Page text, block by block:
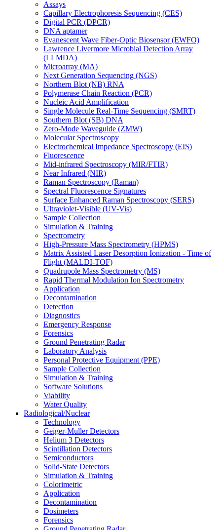
Assays
Capillary Electrophoresis Sequencing (CES)
Digital PCR (DPCR)
DNA aptamer
Evanescent Wave Fiber-Optic Biosensor (EWFO)
Lawrence Livermore Microbial Detection Array
(LLMDA)
Microarray (MA)
Next Generation Sequencing (NGS)
Northern Blot (NB) RNA
Polymerase Chain Reaction (PCR)
Nucleic Acid Amplification
Single Molecule Real-Time Sequencing (SMRT)
Southern Blot (SB) DNA
Zero-Mode Waveguide (ZMW)
Molecular Spectroscopy
Electrochemical Impedance Spectroscopy (EIS)
Fluorescence
Mid-infrared Spectroscopy (MIR/FTIR)
Near Infrared (NIR)
Raman Spectroscopy (Raman)
Spectral Fluorescence Signatures
Surface Enhanced Raman Spectroscopy (SERS)
Ultraviolet-Visible (UV-Vis)
Sample Collection
Simulation & Training
Spectrometry
High-Pressure Mass Spectrometry (HPMS)
Matrix Assisted Laser Desorption Ionization - Time of
Flight (MALDI-TOF)
Quadrupole Mass Spectrometry (MS)
Rapid Thermal Modulation Ion Spectrometry
Application
Decontamination
Detection
Diagnostics
Emergency Response
Forensics
Ground Penetrating Radar
Laboratory Analysis
Personal Protective Equipment (PPE)
Sample Collection
Simulation & Training
Software Solutions
Viability
Water Quality
Radiological/Nuclear
Technology
Geiger-Muller Detectors
Helium 3 Detectors
Scintillation Detectors
Semiconductors
Solid-State Detectors
Simulation & Training
Colorimetric
Application
Decontamination
Dosimeters
Forensics